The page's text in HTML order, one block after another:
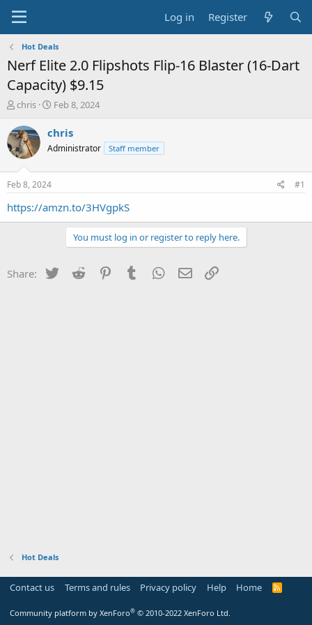
Log in Register
Hot Deals
Nerf Elite 2.0 Flipshots Flip-16 Blaster (16-Dart
Capacity) $9.15
T
r
e
a
s
t
a
chris
S
a
t
e
Feb 8, 2024
chris
Administrator Staff member
Feb 8, 2024 #1
https://amzn.to/3HVgpkS
You must log in or register to reply here.
Share: Twitter Reddit PinterestTumblr WhatsApp
Email
Hot Deals
Contact us Terms and rules Privacy policy Help Home
R
Community platform by XenForo® © 2010-2022 XenForo Ltd.